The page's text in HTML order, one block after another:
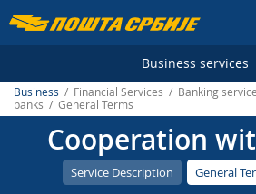
Пошта
д.о.о.
Business services
Postal Services
Letterpost services - Serbia
Letterpost services - International
Financial Services
Payment operations
Logistic Services
Business / Financial Services / Banking
banks / General Terms
Cooperation
Service Description General